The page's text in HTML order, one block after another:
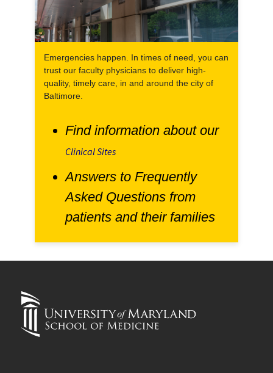
Emergencies happen. In times of need, you can
trust our faculty physicians to deliver high-
quality, timely care, in and around the city of
Baltimore.
Find information about our
Clinical Sites
Answers to Frequently
Asked Questions from
patients and their families